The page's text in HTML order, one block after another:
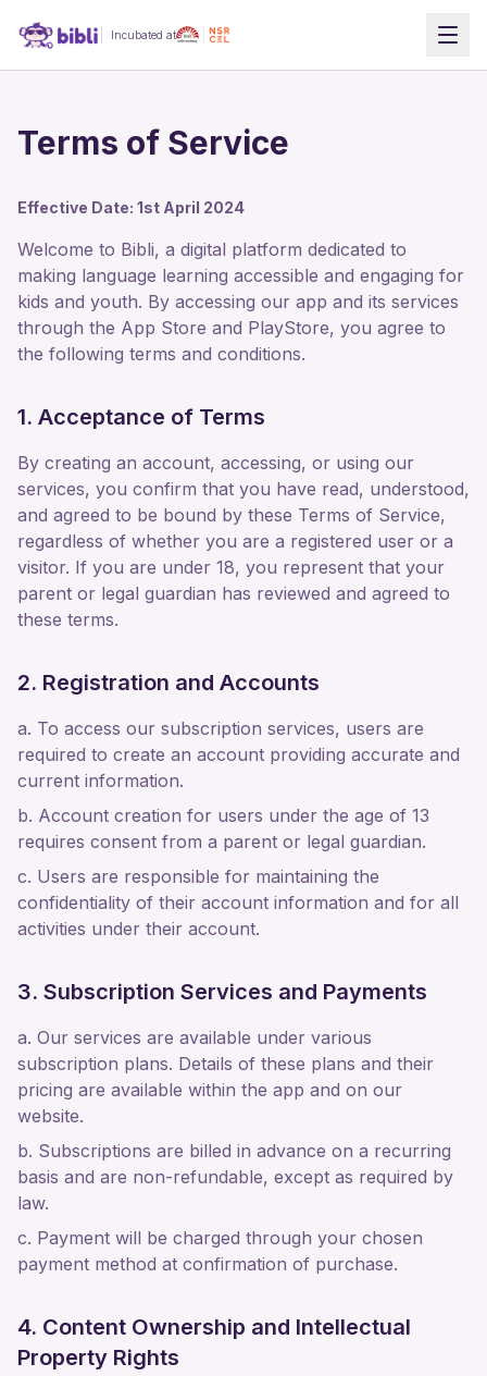
Incubated at
Terms of Service
Effective Date: 1st April 2024
Welcome to Bibli, a digital platform dedicated to
making language learning accessible and engaging for
kids and youth. By accessing our app and its services
through the App Store and PlayStore, you agree to
the following terms and conditions.
1. Acceptance of Terms
By creating an account, accessing, or using our
services, you confirm that you have read, understood,
and agreed to be bound by these Terms of Service,
regardless of whether you are a registered user or a
visitor. If you are under 18, you represent that your
parent or legal guardian has reviewed and agreed to
these terms.
2. Registration and Accounts
a. To access our subscription services, users are
required to create an account providing accurate and
current information.
b. Account creation for users under the age of 13
requires consent from a parent or legal guardian.
c. Users are responsible for maintaining the
confidentiality of their account information and for all
activities under their account.
3. Subscription Services and Payments
a. Our services are available under various
subscription plans. Details of these plans and their
pricing are available within the app and on our
website.
b. Subscriptions are billed in advance on a recurring
basis and are non-refundable, except as required by
law.
c. Payment will be charged through your chosen
payment method at confirmation of purchase.
4. Content Ownership and Intellectual
Property Rights